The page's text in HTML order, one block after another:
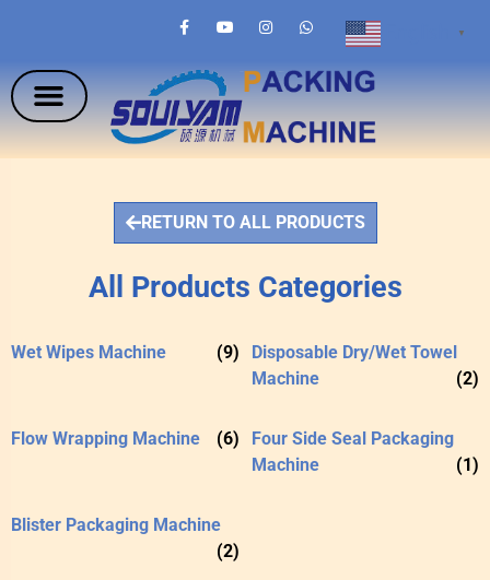
RETURN TO ALL PRODUCTS
All Products Categories
Wet Wipes Machine (9)
Disposable Dry/Wet Towel
Machine
(2)
Flow Wrapping Machine (6)
Four Side Seal Packaging
Machine
(1)
Blister Packaging Machine
(2)
▼